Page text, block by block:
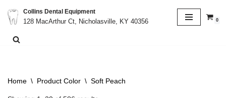
Skip
to
Collins Dental Equipment
128 MacArthur Ct, Nicholasville, KY 40356
0
Home \ Product Color \ Soft Peach